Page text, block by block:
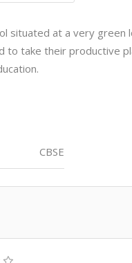
situated at a very green
to take their productive
CBSE